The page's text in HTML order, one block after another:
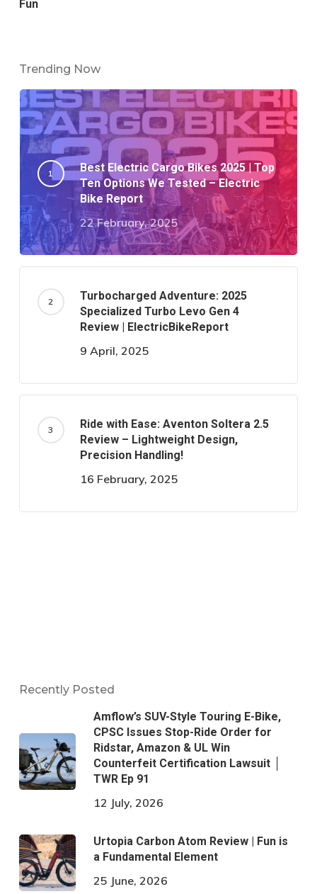
Fun
Trending Now
Best Electric Cargo Bikes 2025 | Top
Ten Options We Tested – Electric
Bike Report
22 February, 2025
Turbocharged Adventure: 2025
Specialized Turbo Levo Gen 4
Review | ElectricBikeReport
9 April, 2025
Ride with Ease: Aventon Soltera 2.5
Review – Lightweight Design,
Precision Handling!
16 February, 2025
Recently Posted
Amflow’s SUV-Style Touring E-Bike,
CPSC Issues Stop-Ride Order for
Ridstar, Amazon & UL Win
Counterfeit Certification Lawsuit │
TWR Ep 91
12 July, 2026
Urtopia Carbon Atom Review | Fun is
a Fundamental Element
25 June, 2026